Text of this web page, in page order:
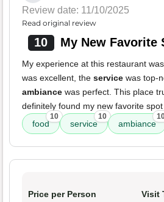
Review date: 11/10/2025
Read original review
10 My New Favorite
My experience at this restaurant
was excellent, the service was top-
ambiance was perfect. This place
definitely found my new favorite
food
10
service
10
ambiance
Price per Person Visit